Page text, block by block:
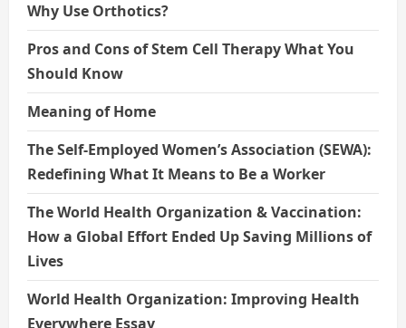
Why Use Orthotics?
Pros and Cons of Stem Cell Therapy What You
Should Know
Meaning of Home
The Self-Employed Women’s Association (SEWA):
Redefining What It Means to Be a Worker
The World Health Organization & Vaccination:
How a Global Effort Ended Up Saving Millions of
Lives
World Health Organization: Improving Health
Everywhere Essay